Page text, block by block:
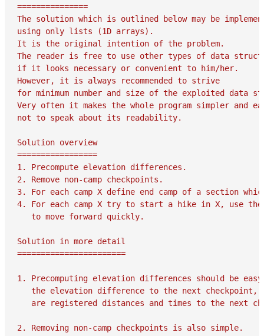
===============
The solution which is outlined below may be
using only lists (1D arrays).
It is the original intention of the problem.
The reader is free to use other types of data
if it looks necessary or convenient to him/her.
However, it is always recommended to strive
for minimum number and size of the exploited data
Very often it makes the whole program simpler and
not to speak about its readability.
Solution overview
=================
1. Precompute elevation differences.
2. Remove non-camp checkpoints.
3. For each camp X define end camp of a section
4. For each camp X try to start a hike in X, use
   to move forward quickly.
Solution in more detail
=======================
1. Precomputing elevation differences should be
the elevation difference to the next checkpoint,
are registered distances and times to the next
2. Removing non-camp checkpoints is also simple.